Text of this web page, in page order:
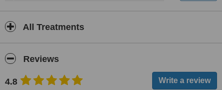
All Treatments
Reviews
4.8